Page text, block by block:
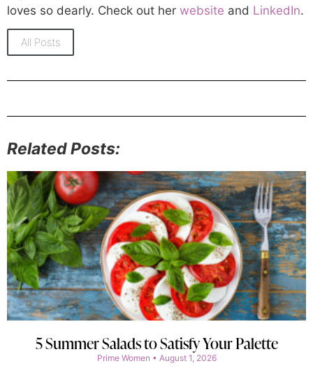
loves so dearly. Check out her website and LinkedIn.
All Posts
Related Posts:
5 Summer Salads to Satisfy Your Palette
Prime Women August 1, 2026